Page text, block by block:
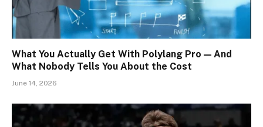
What You Actually Get With Polylang Pro — And
What Nobody Tells You About the Cost
June 14, 2026